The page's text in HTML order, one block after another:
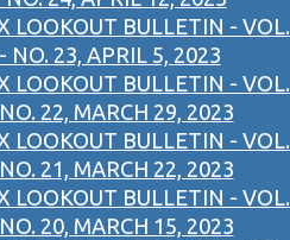
LOOKOUT BULLETIN - VOL.
NO. 23, APRIL 5, 2023
LOOKOUT BULLETIN - VOL.
22, MARCH 29, 2023
LOOKOUT BULLETIN - VOL.
21, MARCH 22, 2023
LOOKOUT BULLETIN - VOL.
20, MARCH 15, 2023